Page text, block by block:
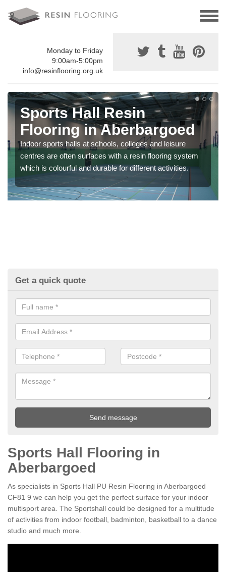
Monday to Friday
9:00am-5:00pm
info@resinflooring.org.uk
Sports Hall Resin
Flooring in Aberbargoed
Indoor sports halls at schools, colleges and leisure
centres are often surfaces with a resin flooring system
which is colourful and durable for different activities.
Get a quick quote
Sports Hall Flooring in
Aberbargoed
As specialists in Sports Hall PU Resin Flooring in Aberbargoed
CF81 9 we can help you get the perfect surface for your indoor
multisport area. The Sportshall could be designed for a multitude
of activities from indoor football, badminton, basketball to a dance
studio and much more.